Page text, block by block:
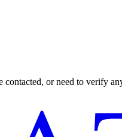
contacted, or need to verify